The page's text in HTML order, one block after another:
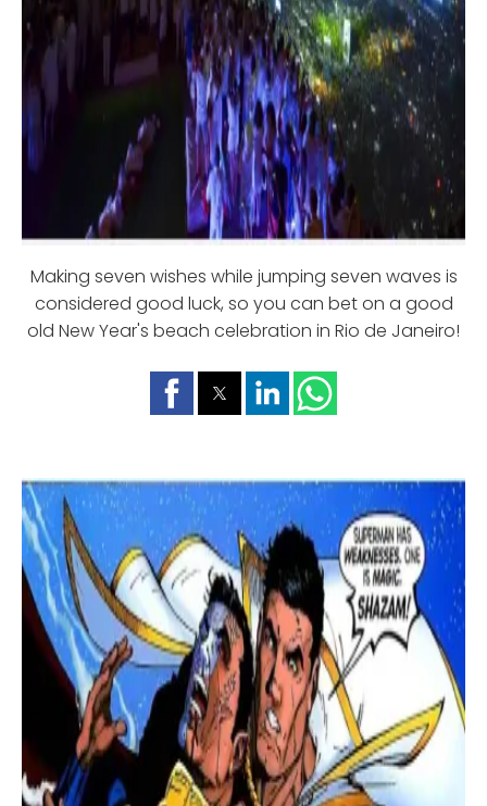
Making seven wishes while jumping seven waves is
considered good luck, so you can bet on a good
old New Year's beach celebration in Rio de Janeiro!